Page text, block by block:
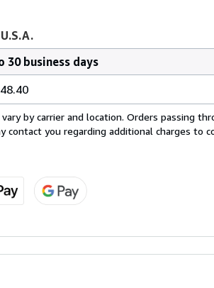
30 business days
by carrier and location. Orders passing
contact you regarding additional charges to